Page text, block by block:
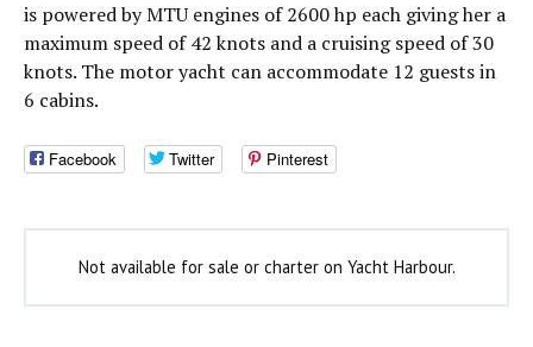
is powered by MTU engines of 2600 hp each giving her a
maximum speed of 42 knots and a cruising speed of 30
knots. The motor yacht can accommodate 12 guests in
6 cabins.
Facebook Twitter Pinterest
Not available for sale or charter on Yacht Harbour.